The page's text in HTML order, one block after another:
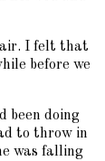
I felt that
before we
been doing
to throw in
was falling